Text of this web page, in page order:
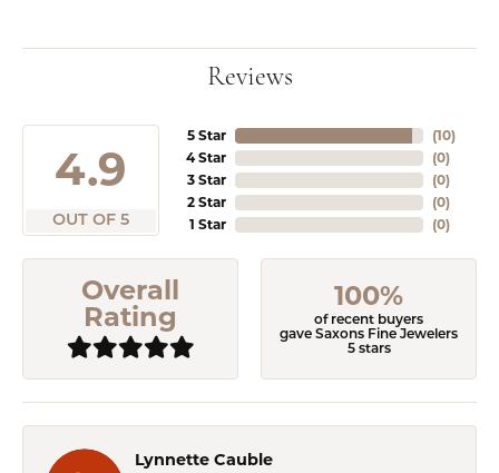
Reviews
4.9
OUT OF 5
5 Star
4 Star
3 Star
2 Star
1 Star
(10)
(0)
(0)
(0)
(0)
Overall
Rating
100%
of recent buyers
gave Saxons Fine Jewelers
5 stars
Lynnette Cauble